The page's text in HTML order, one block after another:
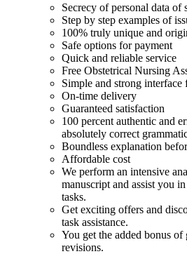
Secrecy of personal data of
Step by step examples of
100% truly unique and
Safe options for payment
Quick and reliable service
Free Obstetrical Nursing
Simple and strong
On-time delivery
Guaranteed satisfaction
100 percent authentic and
absolutely correct
Boundless explanation
Affordable cost
We perform an intensive
manuscript and assist you
tasks.
Get exciting offers and
task assistance.
You get the added bonus
revisions.